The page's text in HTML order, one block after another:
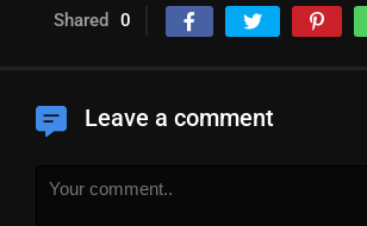
Shared 0
Leave a comment